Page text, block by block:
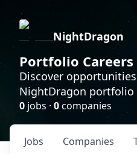
NightDragon
Portfolio Careers
Discover
NightDragon portfolio
0 jobs · 0companies
Jobs Companies